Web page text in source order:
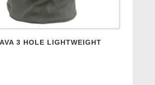
3 HOLE LIGHTWEIGHT